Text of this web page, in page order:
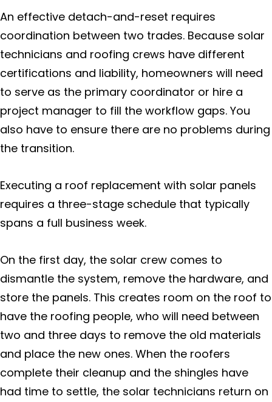
An effective detach-and-reset requires
coordination between two trades. Because solar
technicians and roofing crews have different
certifications and liability, homeowners will need
to serve as the primary coordinator or hire a
project manager to fill the workflow gaps. You
also have to ensure there are no problems during
the transition.
Executing a roof replacement with solar panels
requires a three-stage schedule that typically
spans a full business week.
On the first day, the solar crew comes to
dismantle the system, remove the hardware, and
store the panels. This creates room on the roof to
have the roofing people, who will need between
two and three days to remove the old materials
and place the new ones. When the roofers
complete their cleanup and the shingles have
had time to settle, the solar technicians return on